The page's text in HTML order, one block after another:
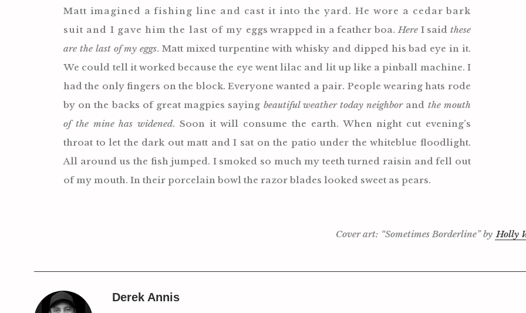
Matt imagined a fishing line and cast it into the yard. He wore a cedar bark
suit and I gave him the last of my eggs wrapped in a feather boa. HereI said these
are the last of my eggs. Matt mixed turpentine with whisky and dipped his bad eye in it.
We could tell it worked because the eye went lilac and lit up like a pinball machine. I
had the only fingers on the block. Everyone wanted a pair. People wearing hats rode
by on the backs of great magpies saying beautiful weather today neighborand the mouth
of the mine has widened. Soon it will consume the earth. When night cut evening’s
throat to let the dark out matt and I sat on the patio under the whiteblue floodlight.
All around us the fish jumped. I smoked so much my teeth turned raisin and fell out
of my mouth. In their porcelain bowl the razor blades looked sweet as pears.
Cover art: “Sometimes Borderline” by Holly
Derek Annis
Press Esc to